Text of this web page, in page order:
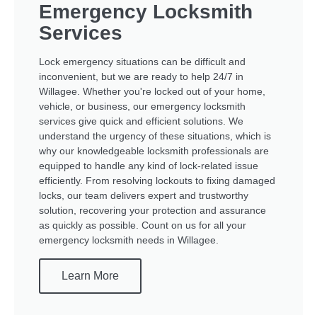
Emergency Locksmith
Services
Lock emergency situations can be difficult and
inconvenient, but we are ready to help 24/7 in
Willagee. Whether you're locked out of your home,
vehicle, or business, our emergency locksmith
services give quick and efficient solutions. We
understand the urgency of these situations, which is
why our knowledgeable locksmith professionals are
equipped to handle any kind of lock-related issue
efficiently. From resolving lockouts to fixing damaged
locks, our team delivers expert and trustworthy
solution, recovering your protection and assurance
as quickly as possible. Count on us for all your
emergency locksmith needs in Willagee.
Learn More